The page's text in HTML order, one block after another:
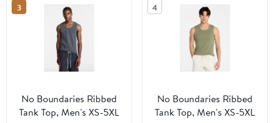
3
No Boundaries Ribbed
Tank Top, Men's XS-5XL
4
No Boundaries Ribbed
Tank Top, Men's XS-5XL